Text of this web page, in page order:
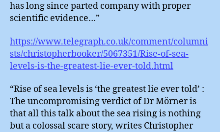
has long since parted company with proper
scientific evidence…”
https://www.telegraph.co.uk/comment/columni
sts/christopherbooker/5067351/Rise-of-sea-
levels-is-the-greatest-lie-ever-told.html
“Rise of sea levels is ‘the greatest lie ever told’ :
The uncompromising verdict of Dr Mörner is
that all this talk about the sea rising is nothing
but a colossal scare story, writes Christopher